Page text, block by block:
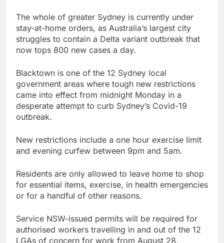
The whole of greater Sydney is currently under
stay-at-home orders, as Australia’s largest city
struggles to contain a Delta variant outbreak that
now tops 800 new cases a day.
Blacktown is one of the 12 Sydney local
government areas where tough new restrictions
came into effect from midnight Monday in a
desperate attempt to curb Sydney’s Covid-19
outbreak.
New restrictions include a one hour exercise limit
and evening curfew between 9pm and 5am.
Residents are only allowed to leave home to shop
for essential items, exercise, in health emergencies
or for a handful of other reasons.
Service NSW-issued permits will be required for
authorised workers travelling in and out of the 12
LGAs of concern for work from August 28.